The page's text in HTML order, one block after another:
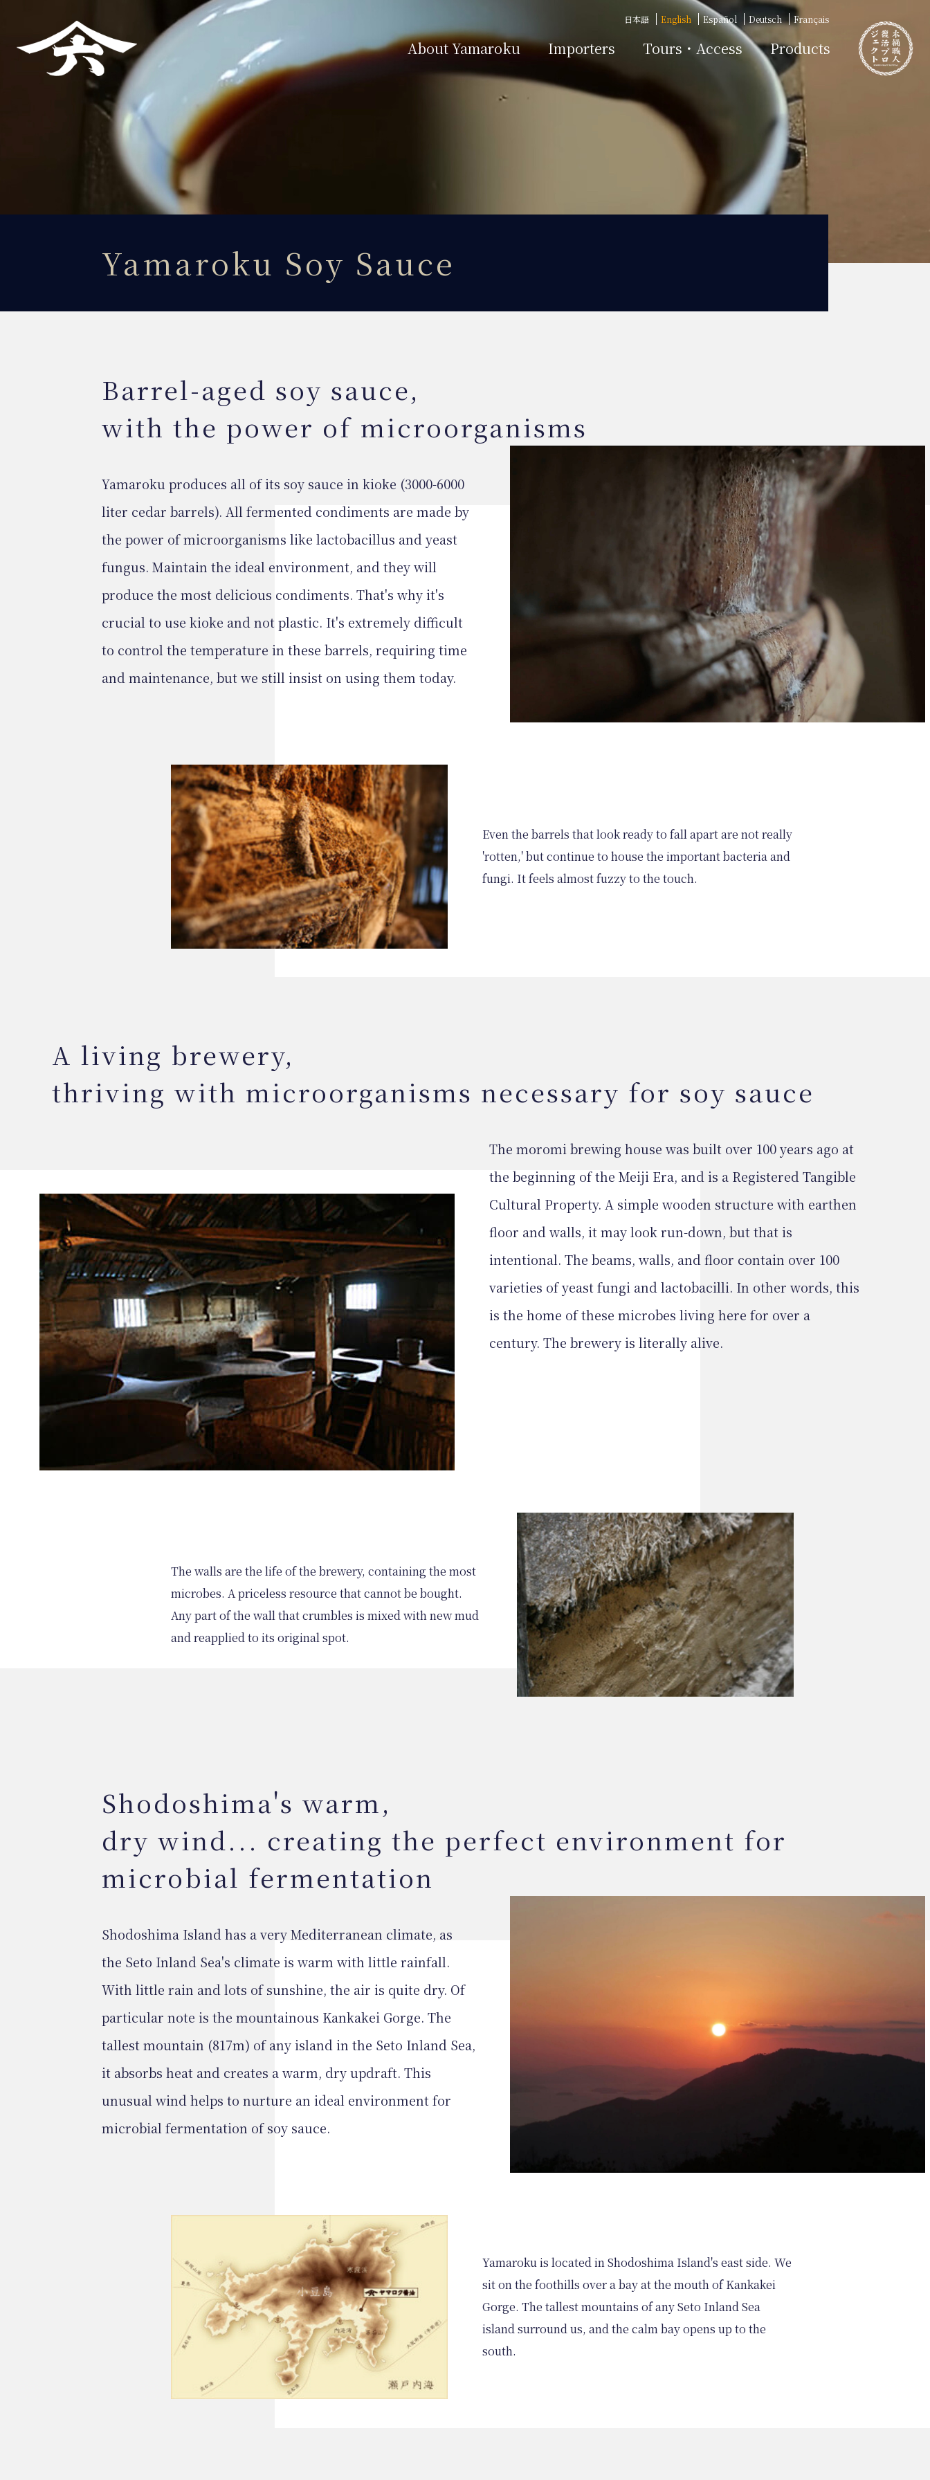
About Yamaroku
Yamaroku Soy Sauce
About Yamaroku Importers Tours・Access Products
日本語 English Español Deutsch Français
Yamaroku Soy Sauce
Barrel-aged soy sauce,
with the power of microorganisms
Yamaroku produces all of its soy sauce in kioke (3000-6000
liter cedar barrels). All fermented condiments are made by
the power of microorganisms like lactobacillus and yeast
fungus. Maintain the ideal environment, and they will
produce the most delicious condiments. That's why it's
crucial to use kioke and not plastic. It's extremely difficult
to control the temperature in these barrels, requiring time
and maintenance, but we still insist on using them today.
Even the barrels that look ready to fall apart are not really
'rotten,' but continue to house the important bacteria and
fungi. It feels almost fuzzy to the touch.
A living brewery,
thriving with microorganisms necessary for soy sauce
The moromi brewing house was built over 100 years ago at
the beginning of the Meiji Era, and is a Registered Tangible
Cultural Property. A simple wooden structure with earthen
floor and walls, it may look run-down, but that is
intentional. The beams, walls, and floor contain over 100
varieties of yeast fungi and lactobacilli. In other words, this
is the home of these microbes living here for over a
century. The brewery is literally alive.
The walls are the life of the brewery, containing the most
microbes. A priceless resource that cannot be bought.
Any part of the wall that crumbles is mixed with new mud
and reapplied to its original spot.
Shodoshima's warm,
dry wind... creating the perfect environment for
microbial fermentation
Shodoshima Island has a very Mediterranean climate, as
the Seto Inland Sea's climate is warm with little rainfall.
With little rain and lots of sunshine, the air is quite dry. Of
particular note is the mountainous Kankakei Gorge. The
tallest mountain (817m) of any island in the Seto Inland Sea,
it absorbs heat and creates a warm, dry updraft. This
unusual wind helps to nurture an ideal environment for
microbial fermentation of soy sauce.
Yamaroku is located in Shodoshima Island's east side. We
sit on the foothills over a bay at the mouth of Kankakei
Gorge. The tallest mountains of any Seto Inland Sea
island surround us, and the calm bay opens up to the
south.